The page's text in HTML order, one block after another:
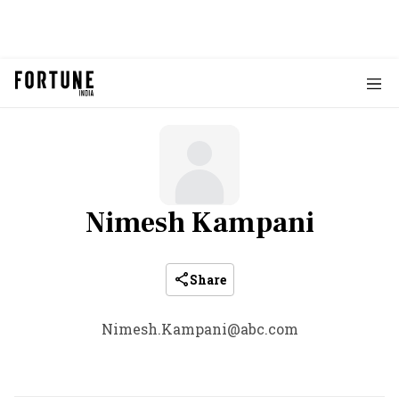
Nimesh Kampani
Share
Nimesh.Kampani@abc.com